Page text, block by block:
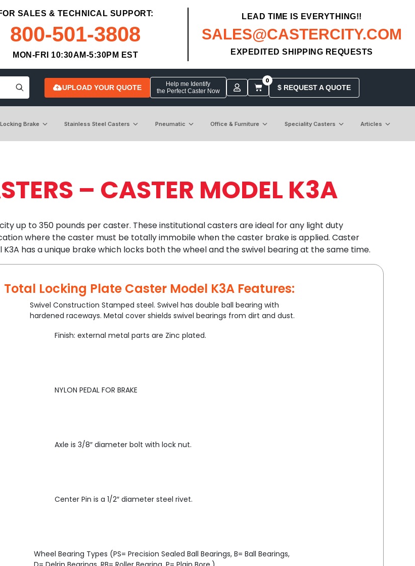
SALES & TECHNICAL SUPPORT:
800-501-3808
MON-FRI 10:30AM-5:30PM EST
LEAD TIME IS EVERYTHING!!
SALES@CASTERCITY.COM
EXPEDITED SHIPPING REQUESTS
UPLOAD YOUR QUOTE
Help me Identify
the Perfect Caster Now
0
$ REQUEST A QUOTE
Brake Stainless Steel Casters Pneumatic Office & Furniture Speciality Casters Articles
– CASTER MODEL K3A
up to 350 pounds per caster. These institutional casters are ideal for any light duty
where the caster must be totally immobile when the caster brake is applied. Caster
K3A has a unique brake which locks both the wheel and the swivel bearing at the same time.
Total Locking Plate Caster Model K3A Features:
Swivel Construction Stamped steel. Swivel has double ball bearing with
hardened raceways. Metal cover shields swivel bearings from dirt and dust.
Finish: external metal parts are Zinc plated.
NYLON PEDAL FOR BRAKE
Axle is 3/8″ diameter bolt with lock nut.
Center Pin is a 1/2″ diameter steel rivet.
Wheel Bearing Types (PS= Precision Sealed Ball Bearings, B= Ball Bearings,